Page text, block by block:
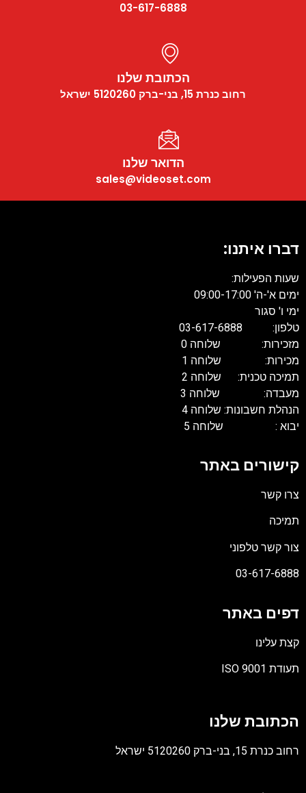
03-617-6888
הכתובת שלנו
רחוב כנרת 15, בני-ברק 5120260 ישראל
הדואר שלנו
sales@videoset.com
דברו איתנו:
שעות הפעילות:
ימים א'-ה' 09:00-17:00
ימי ו' סגור
טלפון: 03-617-6888
מזכירות: שלוחה 0
מכירות: שלוחה 1
תמיכה טכנית: שלוחה 2
מעבדה: שלוחה 3
הנהלת חשבונות: שלוחה 4
יבוא : שלוחה 5
קישורים באתר
צרו קשר
תמיכה
צור קשר טלפוני
03-617-6888
דפים באתר
קצת עלינו
תעודת ISO 9001
PDF
הכתובת שלנו
רחוב כנרת 15, בני-ברק 5120260 ישראל